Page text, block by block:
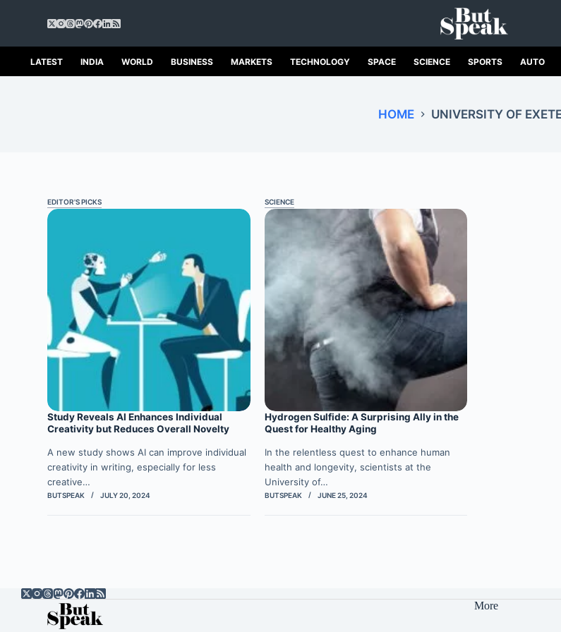
o
LATEST INDIA WORLD BUSINESS MARKETS TECHNOLOGY SPACE SCIENCE SPORTS AUTO
HOME UNIVERSITY OF
EDITOR'S PICKS
Study Reveals AI Enhances Individual
Creativity but Reduces Overall Novelty
A new study shows AI can improve individual
creativity in writing, especially for less
creative…
BUTSPEAK JULY 20, 2024
SCIENCE
Hydrogen Sulfide: A Surprising Ally in the
Quest for Healthy Aging
In the relentless quest to enhance human
health and longevity, scientists at the
University of…
BUTSPEAK JUNE 25, 2024
More